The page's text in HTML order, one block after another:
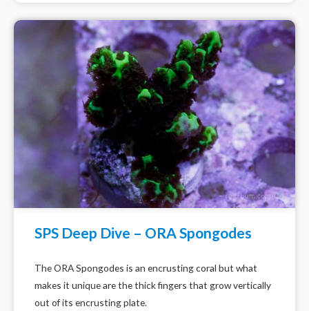
SPS Deep Dive – ORA Spongodes
The ORA Spongodes is an encrusting coral but what
makes it unique are the thick fingers that grow vertically
out of its encrusting plate.